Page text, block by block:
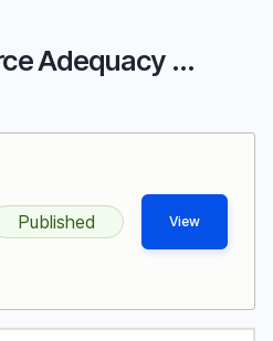
All-Island Resource Adequacy Assessment
Published View